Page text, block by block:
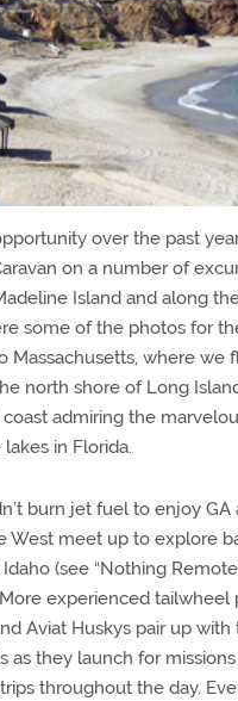
over the past
on a number of
Island and along
some of the photos for
Massachusetts, where we
north shore of Long
admiring the
in Florida.
burn jet fuel to enjoy GA
West meet up to explore
(see “Nothing
experienced tailwheel
Aviat Huskys pair up
as they launch for
throughout the day.